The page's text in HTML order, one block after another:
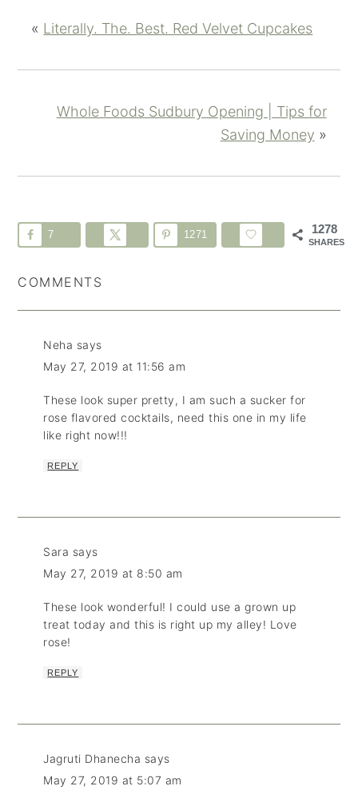
« Literally. The. Best. Red Velvet Cupcakes
Whole Foods Sudbury Opening | Tips for
Saving Money »
1278
SHARES
7 1271
COMMENTS
Neha says
May 27, 2019 at 11:56 am
These look super pretty, I am such a sucker for
rose flavored cocktails, need this one in my life
like right now!!!
REPLY
Sara says
May 27, 2019 at 8:50 am
These look wonderful! I could use a grown up
treat today and this is right up my alley! Love
rose!
REPLY
Jagruti Dhanecha says
May 27, 2019 at 5:07 am